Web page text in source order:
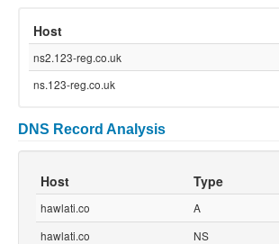
Host
ns2.123-reg.co.uk
ns.123-reg.co.uk
DNS Record Analysis
Host Type
hawlati.co A
hawlati.co
NS